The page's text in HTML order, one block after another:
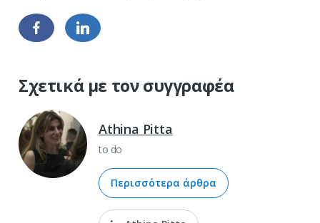
Σχετικά με τον συγγραφέα
Athina Pitta
to do
Περισσότερα άρθρα